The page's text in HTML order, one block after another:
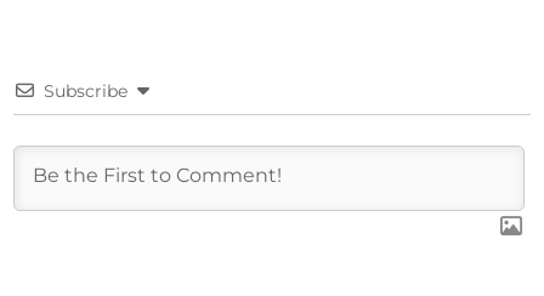
Subscribe